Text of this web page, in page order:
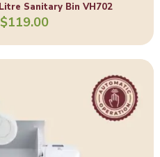
Sanitary Bin VH702
Original
was:
$165.00.
$119.00Current
is:
$119.00.